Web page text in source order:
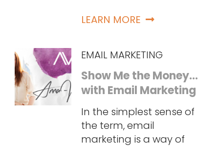
LEARN MORE
EMAIL MARKETING
Show Me the Money…
with Email Marketing
In the simplest sense of
the term, email
marketing is a way of